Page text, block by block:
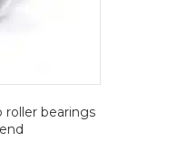
roller bearings